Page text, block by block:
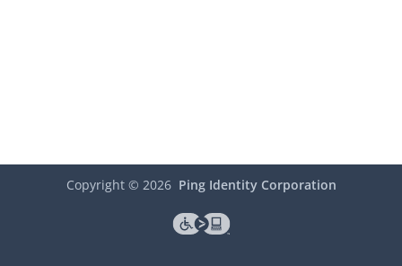
Copyright © 2026 Ping Identity Corporation